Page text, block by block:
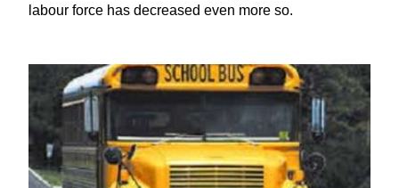
labour force has decreased even more so.